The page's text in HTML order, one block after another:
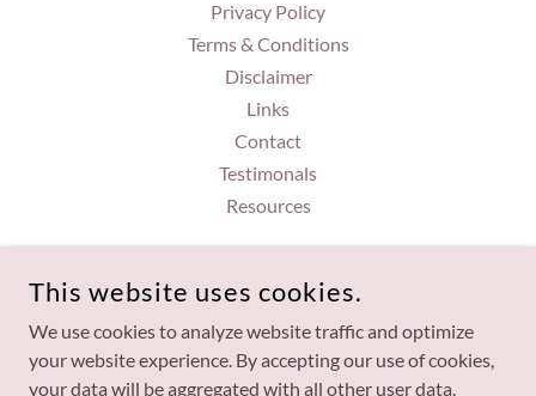
Privacy Policy
Terms & Conditions
Disclaimer
Links
Contact
Testimonals
Resources
BRANDI GORDON
COPYRIGHT © 2026 BRANDI GORDON - ALL RIGHTS
This website uses cookies.
We use cookies to analyze website traffic and optimize
your website experience. By accepting our use of cookies,
your data will be aggregated with all other user data.